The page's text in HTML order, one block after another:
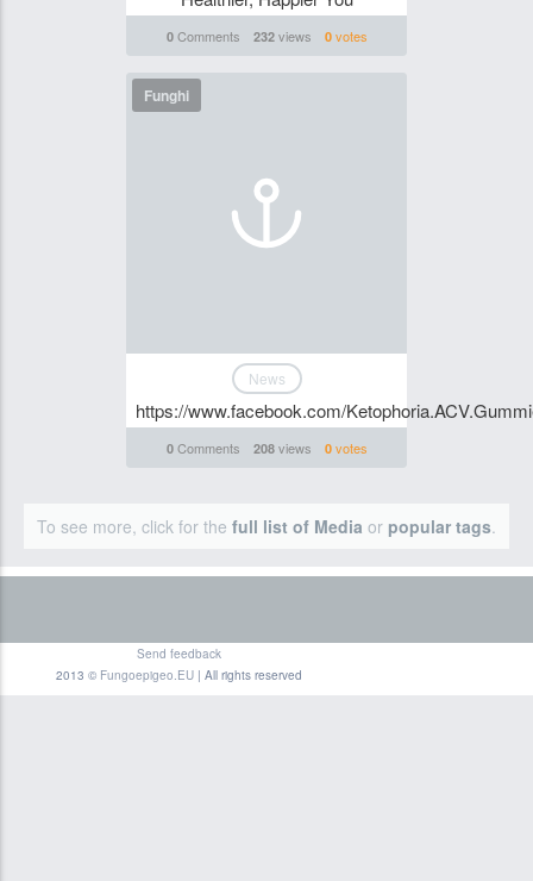
0Comments 232views 0votes
Funghi
News
https://www.facebook.com/
0Comments 208views 0votes
To see more, click for the full list of Media or popular tags.
Send feedback
2013 © Fungoepigeo.EU| All rights reserved